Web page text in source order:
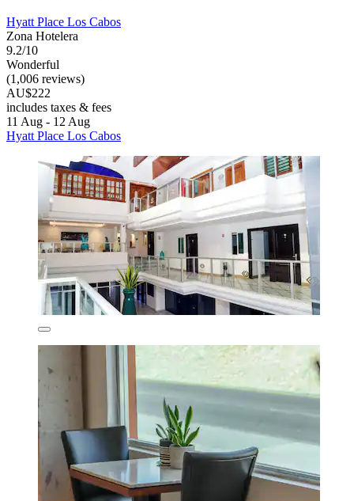
Hyatt Place Los Cabos
Zona Hotelera
9.2/10
Wonderful
(1,006 reviews)
AU$222
includes taxes & fees
11 Aug - 12 Aug
Hyatt Place Los Cabos